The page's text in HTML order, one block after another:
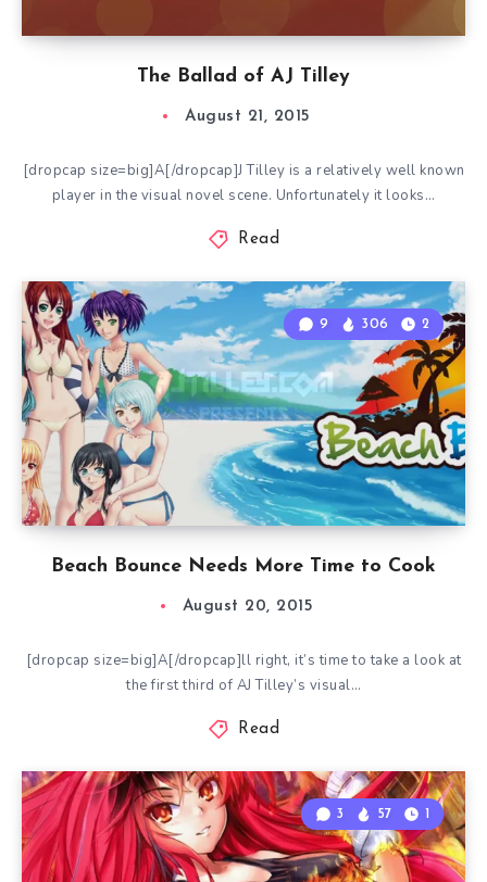
The Ballad of AJ Tilley
August 21, 2015
[dropcap size=big]A[/dropcap]J Tilley is a relatively well known
player in the visual novel scene. Unfortunately it looks…
Read
Beach Bounce Needs More Time to Cook
9 306 2
August 20, 2015
[dropcap size=big]A[/dropcap]ll right, it’s time to take a look at
the first third of AJ Tilley’s visual…
Read
3 57 1